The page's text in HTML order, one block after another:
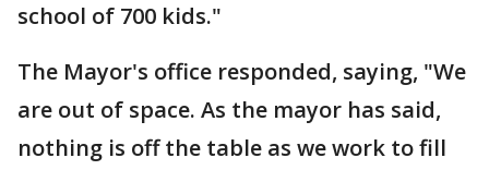
school of 700 kids."
The Mayor's office responded, saying, "We
are out of space. As the mayor has said,
nothing is off the table as we work to fill